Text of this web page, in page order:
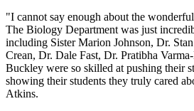
"I cannot say enough about the
The Biology Department was just
including Sister Marion Johnson, Dr.
Crean, Dr. Dale Fast, Dr. Pratibha
Buckley were so skilled at pushing their
showing their students they truly cared
Atkins.